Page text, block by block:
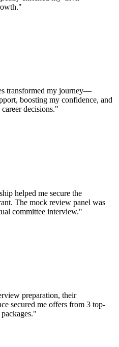
"
transformed my journey—
boosting my confidence, and
decisions."
helped me secure the
The mock review panel was
committee interview."
preparation, their
secured me offers from 3 top-
"